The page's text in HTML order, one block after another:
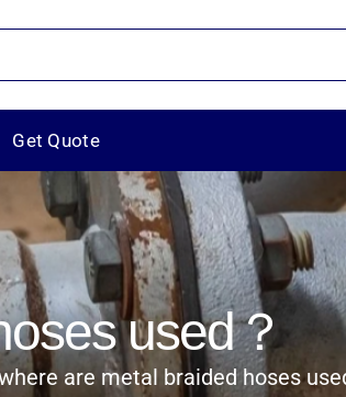
Get Quote
used？
are metal braided hoses